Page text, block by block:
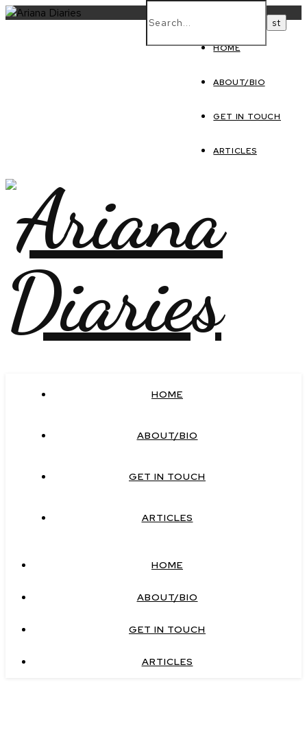
HOME
ABOUT/BIO
GET IN TOUCH
ARTICLES
HOME
ABOUT/BIO
GET IN TOUCH
ARTICLES
HOME
ABOUT/BIO
GET IN TOUCH
ARTICLES